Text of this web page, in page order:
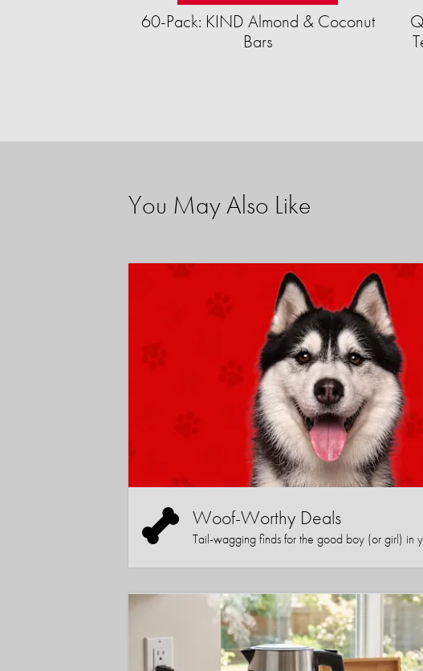
60-Pack: KIND Almond & Coconut
Bars
You May Also Like
Woof-Worthy Deals
Tail-wagging finds for the good boy (or girl) in